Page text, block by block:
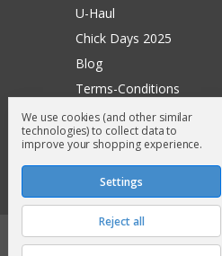
U-Haul
Chick Days 2025
Blog
Terms-Conditions
Surry General Loyalty Club
Return Request
Sitemap
© 2026 Surry General Store
We use cookies (and other similar
technologies) to collect data to
improve your shopping experience.
Settings
Reject all